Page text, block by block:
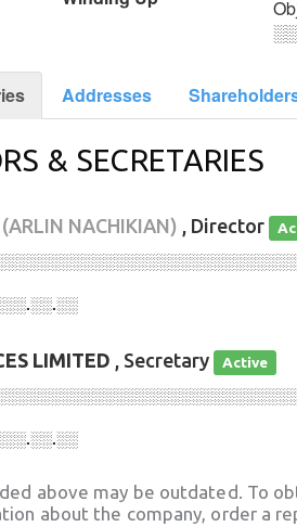
Addresses
& SECRETARIES
(ARLIN NACHIKIAN) , Director
LIMITED , Secretary Active
above may be outdated. To
about the company, order a